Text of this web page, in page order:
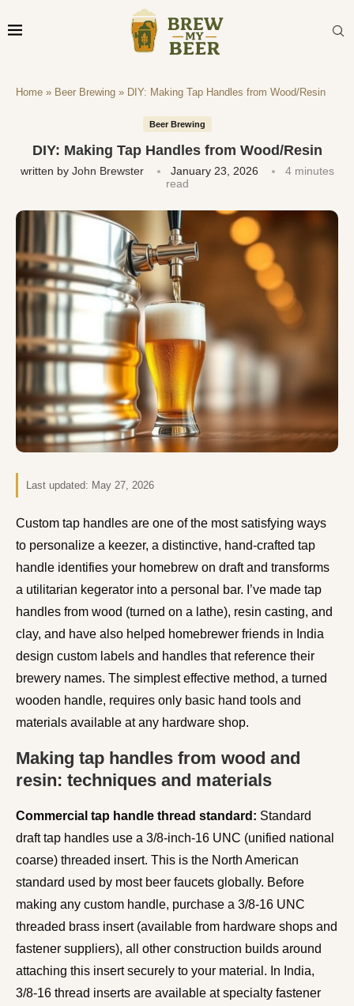
Home » Beer Brewing » DIY: Making Tap Handles from Wood/Resin
Beer Brewing
DIY: Making Tap Handles from Wood/Resin
written by John Brewster January 23, 2026
4 minutes
read
Last updated: May 27, 2026
Custom tap handles are one of the most satisfying ways
to personalize a keezer, a distinctive, hand-crafted tap
handle identifies your homebrew on draft and transforms
a utilitarian kegerator into a personal bar. I’ve made tap
handles from wood (turned on a lathe), resin casting, and
clay, and have also helped homebrewer friends in India
design custom labels and handles that reference their
brewery names. The simplest effective method, a turned
wooden handle, requires only basic hand tools and
materials available at any hardware shop.
Making tap handles from wood and
resin: techniques and materials
Commercial tap handle thread standard: Standard
draft tap handles use a 3/8-inch-16 UNC (unified national
coarse) threaded insert. This is the North American
standard used by most beer faucets globally. Before
making any custom handle, purchase a 3/8-16 UNC
threaded brass insert (available from hardware shops and
fastener suppliers), all other construction builds around
attaching this insert securely to your material. In India,
3/8-16 thread inserts are available at specialty fastener